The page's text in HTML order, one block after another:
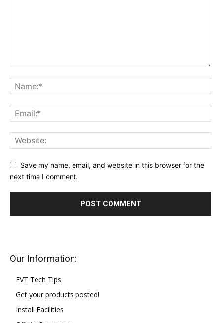
Save my name, email, and website in this browser for the
next time I comment.
Our Information:
EVT Tech Tips
Get your products posted!
Install Facilities